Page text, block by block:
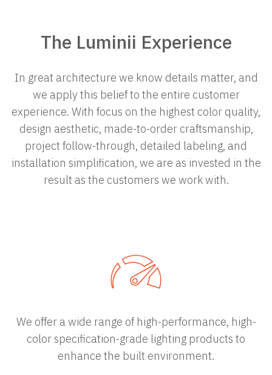
The Luminii Experience
In great architecture we know details matter, and
we apply this belief to the entire customer
experience. With focus on the highest color quality,
design aesthetic, made-to-order craftsmanship,
project follow-through, detailed labeling, and
installation simplification, we are as invested in the
result as the customers we work with.
We offer a wide range of high-performance, high-
color specification-grade lighting products to
enhance the built environment.